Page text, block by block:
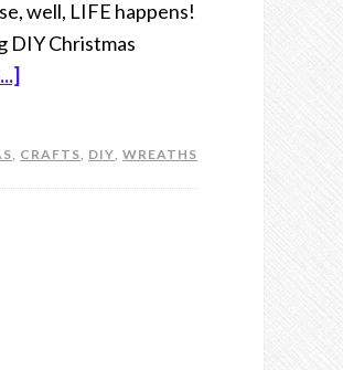
well, LIFE happens!
DIY Christmas
, CRAFTS, DIY, WREATHS